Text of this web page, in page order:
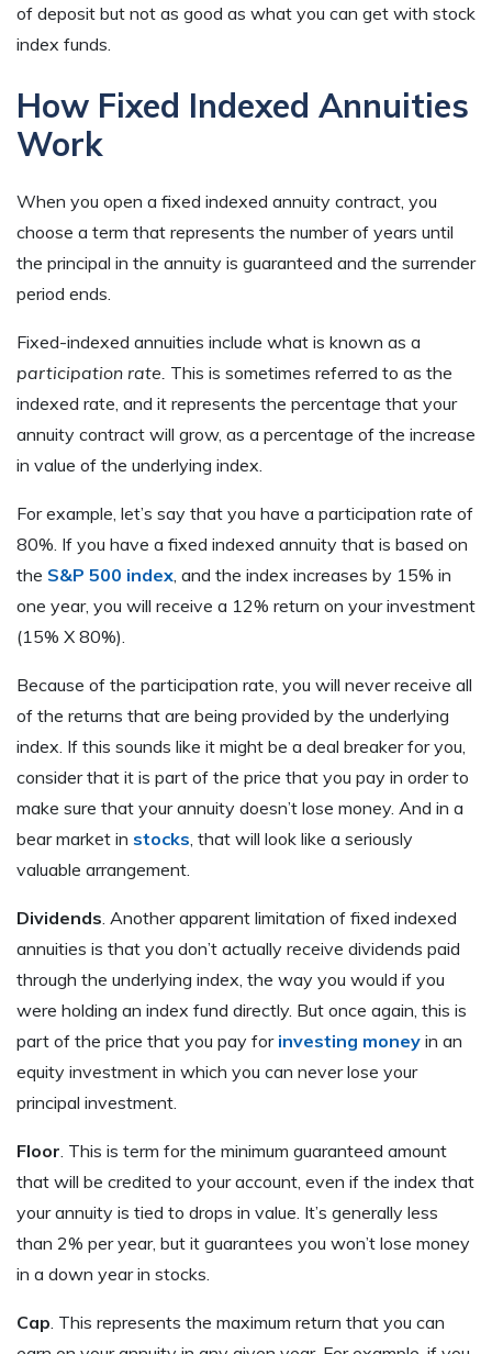
of deposit but not as good as what you can get with stock
index funds.
How Fixed Indexed Annuities
Work
When you open a fixed indexed annuity contract, you
choose a term that represents the number of years until
the principal in the annuity is guaranteed and the surrender
period ends.
Fixed-indexed annuities include what is known as a
participation rate. This is sometimes referred to as the
indexed rate, and it represents the percentage that your
annuity contract will grow, as a percentage of the increase
in value of the underlying index.
For example, let’s say that you have a participation rate of
80%. If you have a fixed indexed annuity that is based on
the S&P 500 index , and the index increases by 15% in
one year, you will receive a 12% return on your investment
(15% X 80%).
Because of the participation rate, you will never receive all
of the returns that are being provided by the underlying
index. If this sounds like it might be a deal breaker for you,
consider that it is part of the price that you pay in order to
make sure that your annuity doesn’t lose money. And in a
bear market in stocks , that will look like a seriously
valuable arrangement.
Dividends . Another apparent limitation of fixed indexed
annuities is that you don’t actually receive dividends paid
through the underlying index, the way you would if you
were holding an index fund directly. But once again, this is
part of the price that you pay for investing money in an
equity investment in which you can never lose your
principal investment.
Floor . This is term for the minimum guaranteed amount
that will be credited to your account, even if the index that
your annuity is tied to drops in value. It’s generally less
than 2% per year, but it guarantees you won’t lose money
in a down year in stocks.
Cap . This represents the maximum return that you can